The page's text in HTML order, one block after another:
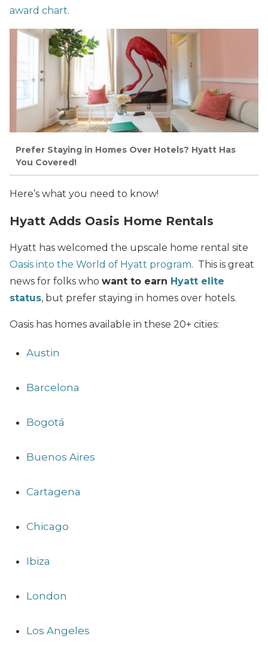
award chart.
Prefer Staying in Homes Over Hotels? Hyatt Has
You Covered!
Here’s what you need to know!
Hyatt Adds Oasis Home Rentals
Hyatt has welcomed the upscale home rental site
Oasis into the World of Hyatt program. This is great
news for folks who want to earn Hyatt elite
status, but prefer staying in homes over hotels.
Oasis has homes available in these 20+ cities:
Austin
Barcelona
Bogotá
Buenos Aires
Cartagena
Chicago
Ibiza
London
Los Angeles